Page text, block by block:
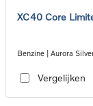
XC40 Core
Benzine | Aurora
Vergelijken